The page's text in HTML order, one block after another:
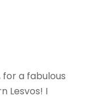
for a fabulous
Lesvos! I